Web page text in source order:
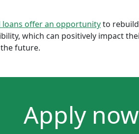
offer an opportunityto
which can positively impact
future.
Apply